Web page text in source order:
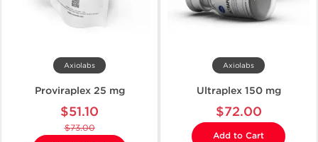
Axiolabs
Proviraplex 25 mg
$51.10
$73.00
Axiolabs
Ultraplex 150 mg
$72.00
Add to Cart